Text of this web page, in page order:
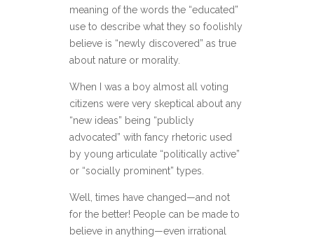
meaning of the words the “educated”
use to describe what they so foolishly
believe is “newly discovered” as true
about nature or morality.
When I was a boy almost all voting
citizens were very skeptical about any
“new ideas” being “publicly
advocated” with fancy rhetoric used
by young articulate “politically active”
or “socially prominent” types.
Well, times have changed—and not
for the better! People can be made to
believe in anything—even irrational